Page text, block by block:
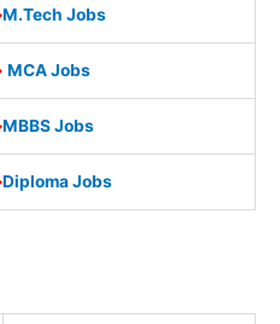
M.Tech Jobs
MCA Jobs
MBBS Jobs
Diploma Jobs